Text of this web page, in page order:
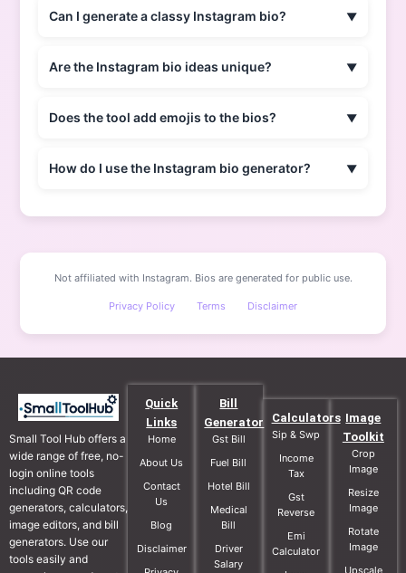
Can I generate a classy Instagram bio?
Are the Instagram bio ideas unique?
Does the tool add emojis to the bios?
How do I use the Instagram bio generator?
Not affiliated with Instagram. Bios are generated for public use.
Privacy Policy Terms Disclaimer
Small Tool Hub offers a
wide range of free, no-
login online tools
including QR code
generators, calculators,
image editors, and bill
generators. Use our
tools easily and
Quick
Links
Home
About Us
Contact
Us
Blog
Disclaimer
Bill
Generator
Gst Bill
Fuel Bill
Hotel Bill
Medical
Bill
Driver
Salary
Calculators
Sip & Swp
Income
Tax
Gst
Reverse
Emi
Calculator
Image
Toolkit
Crop
Image
Resize
Image
Rotate
Image
Upscale